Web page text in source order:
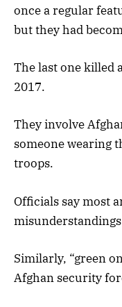
once a regular
but they had
The last one killed
2017.
They involve
someone wearing
troops.
Officials say most
Similarly, “green
Afghan security